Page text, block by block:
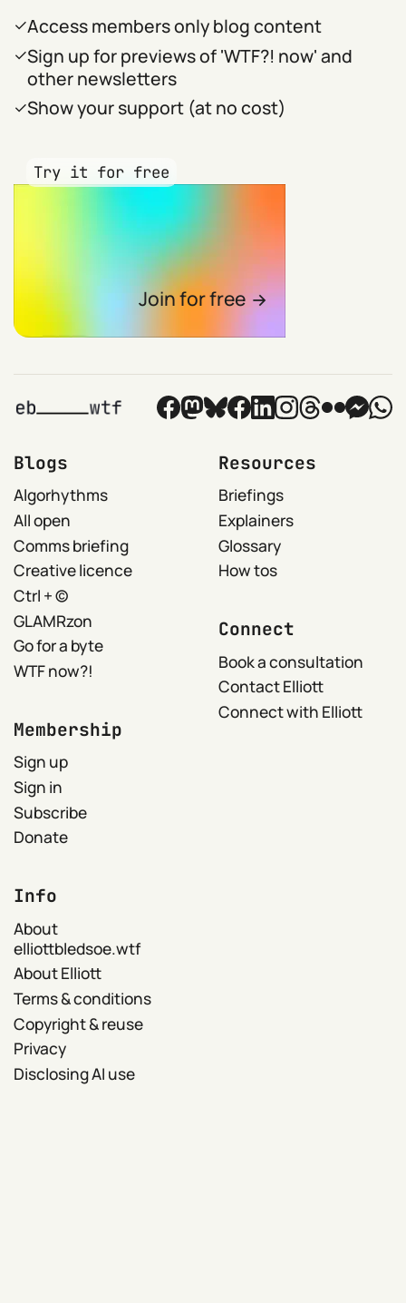
Access members only blog content
Sign up for previews of 'WTF?! now' and
other newsletters
Show your support (at no cost)
Try it for free
Join for free
Blogs
Algorhythms
All open
Comms briefing
Creative licence
Ctrl + ©
GLAMRzon
Go for a byte
WTF now?!
Resources
Briefings
Explainers
Glossary
How tos
Membership
Sign up
Sign in
Subscribe
Donate
Connect
Book a consultation
Contact Elliott
Connect with Elliott
Info
About
elliottbledsoe.wtf
About Elliott
Terms & conditions
Copyright & reuse
Privacy
Disclosing AI use